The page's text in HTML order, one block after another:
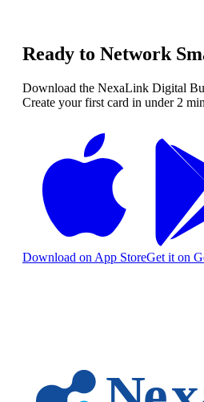
Ready to Network
Download the NexaLink Digital
Create your first card in under 2
Download on App StoreGet it on